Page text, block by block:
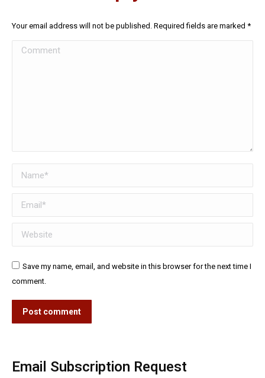
Your email address will not be published. Required fields are marked *
Comment
Name *
Email *
Website
Save my name, email, and website in this browser for the next time I
comment.
Post comment
Email Subscription Request